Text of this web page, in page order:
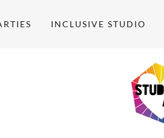
INCLUSIVE STUDIO